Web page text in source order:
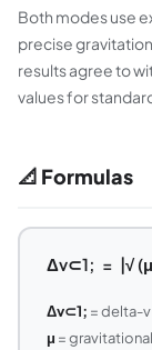
Both modes use
precise
results agree to
values for
📐 Formulas
Δv⊂1; = |√
Δv⊂1; = delta-
μ =